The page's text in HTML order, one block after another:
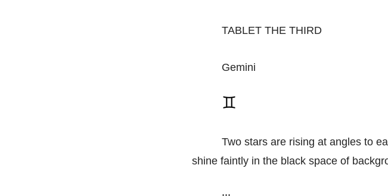
TABLET THE THIRD
Gemini
Two stars are rising at angles to
shine faintly in the black space of